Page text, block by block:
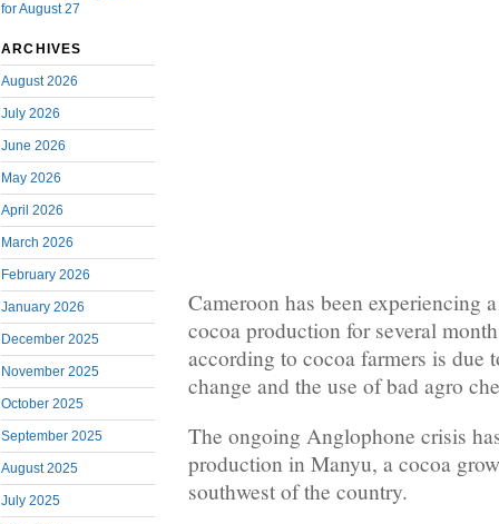
for August 27
ARCHIVES
August 2026
July 2026
June 2026
May 2026
April 2026
March 2026
February 2026
January 2026
December 2025
November 2025
October 2025
September 2025
August 2025
July 2025
Cameroon has been experiencing
cocoa production for several
according to cocoa farmers is due
change and the use of bad agro
The ongoing Anglophone crisis
production in Manyu, a cocoa
southwest of the country.